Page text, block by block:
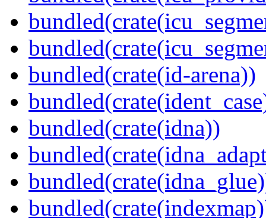
bundled(crate(id-arena))
bundled(crate(idna))